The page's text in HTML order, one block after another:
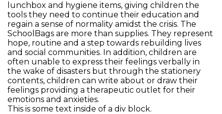
lunchbox and hygiene items, giving children the
tools they need to continue their education and
regain a sense of normality amidst the crisis. The
SchoolBags are more than supplies. They represent
hope, routine and a step towards rebuilding lives
and social communities. In addition, children are
often unable to express their feelings verbally in
the wake of disasters but through the stationery
contents, children can write about or draw their
feelings providing a therapeutic outlet for their
emotions and anxieties.
This is some text inside of a div block.